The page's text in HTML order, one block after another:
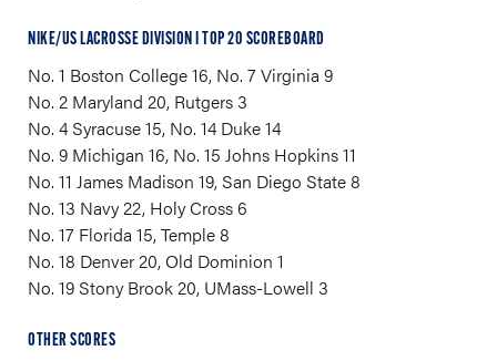
NIKE/US LACROSSE DIVISION I TOP 20 SCOREBOARD
No. 1 Boston College 16, No. 7 Virginia 9
No. 2 Maryland 20, Rutgers 3
No. 4 Syracuse 15, No. 14 Duke 14
No. 9 Michigan 16, No. 15 Johns Hopkins 11
No. 11 James Madison 19, San Diego State 8
No. 13 Navy 22, Holy Cross 6
No. 17 Florida 15, Temple 8
No. 18 Denver 20, Old Dominion 1
No. 19 Stony Brook 20, UMass-Lowell 3
OTHER SCORES